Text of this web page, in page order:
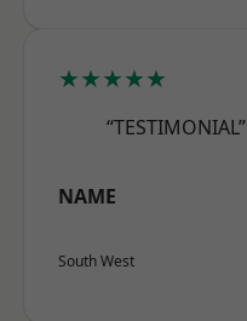
★★★★★
“TESTIMONIAL”
NAME
South West